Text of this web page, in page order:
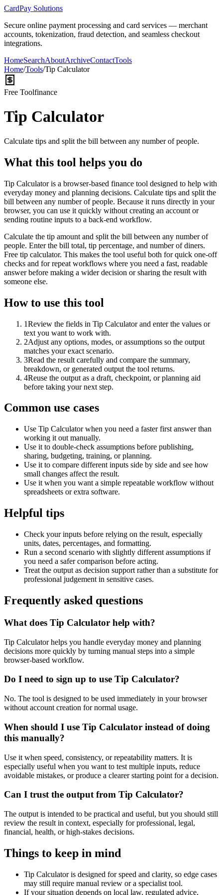
CardPay Solutions
Secure online payment processing and card services — merchant
accounts, tokenization, fraud detection, and seamless checkout
integrations.
HomeSearchAboutArchiveContactTools
Home/Tools/Tip Calculator
Free Toolfinance
Tip Calculator
Calculate tips and split the bill between any number of people.
What this tool helps you do
Tip Calculator is a browser-based finance tool designed to help with
everyday money and planning decisions. Calculate tips and split the
bill between any number of people. Because it runs directly in your
browser, you can use it quickly without creating an account or
sending routine inputs to a back-end workflow.
Calculate the tip amount and split the bill between any number of
people. Enter the bill total, tip percentage, and number of diners.
Free tip calculator. This makes the tool useful both for quick one-off
checks and for repeat workflows where you need a fast, readable
answer before making a wider decision or sharing the result with
someone else.
How to use this tool
1Review the fields in Tip Calculator and enter the values or
text you want to work with.
2Adjust any options, modes, or assumptions so the output
matches your exact scenario.
3Read the result carefully and compare the summary,
breakdown, or generated output the tool returns.
4Reuse the output as a draft, checkpoint, or planning aid
before taking your next step.
Common use cases
Use Tip Calculator when you need a faster first answer than
working it out manually.
Use it to double-check assumptions before publishing,
sharing, budgeting, training, or planning.
Use it to compare different inputs side by side and see how
small changes affect the result.
Use it when you want a simple repeatable workflow without
spreadsheets or extra software.
Helpful tips
Check your inputs before relying on the result, especially
units, dates, percentages, and formatting.
Run a second scenario with slightly different assumptions if
you need a safer comparison before acting.
Treat the output as decision support rather than a substitute for
professional judgement in sensitive cases.
Frequently asked questions
What does Tip Calculator help with?
Tip Calculator helps you handle everyday money and planning
decisions more quickly by turning manual steps into a simple
browser-based workflow.
Do I need to sign up to use Tip Calculator?
No. The tool is designed to be used immediately in your browser
without account creation for normal usage.
When should I use Tip Calculator instead of doing
this manually?
Use it when speed, consistency, or repeatability matters. It is
especially useful when you want to test multiple inputs, reduce
avoidable mistakes, or produce a clearer starting point for a decision.
Can I trust the output from Tip Calculator?
The output is intended to be practical and useful, but you should still
review the result in context, especially for professional, legal,
financial, health, or high-stakes decisions.
Things to keep in mind
Tip Calculator is designed for speed and clarity, so edge cases
may still require manual review or a specialist tool.
If your situation depends on local law, regulated advice,